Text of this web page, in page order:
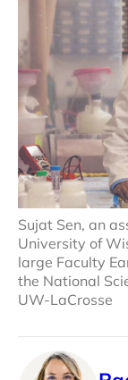
Sujat Sen, an
University of
large Faculty
the National
UW-LaCrosse